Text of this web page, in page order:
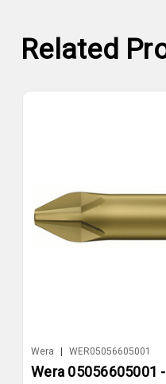
Related
Wera WER05056605001
Wera 05056605001